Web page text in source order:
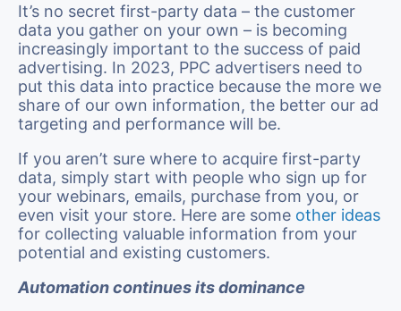
It’s no secret first-party data – the customer
data you gather on your own – is becoming
increasingly important to the success of paid
advertising. In 2023, PPC advertisers need to
put this data into practice because the more we
share of our own information, the better our ad
targeting and performance will be.
If you aren’t sure where to acquire first-party
data, simply start with people who sign up for
your webinars, emails, purchase from you, or
even visit your store. Here are some other ideas
for collecting valuable information from your
potential and existing customers.
Automation continues its dominance